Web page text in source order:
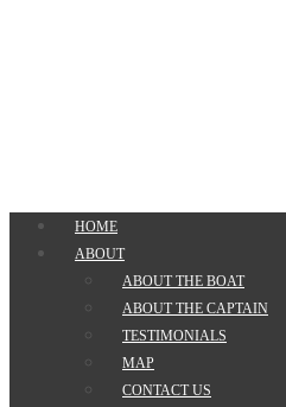
HOME
ABOUT
ABOUT THE BOAT
ABOUT THE CAPTAIN
TESTIMONIALS
MAP
CONTACT US